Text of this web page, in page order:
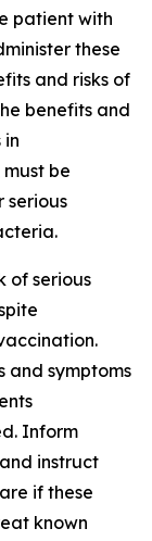
patient with
these
and risks of
benefits and
be
serious
of serious
and symptoms
Inform
instruct
if these
known